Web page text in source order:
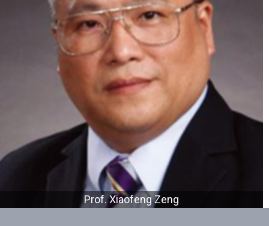
Prof. Xiaofeng Zeng